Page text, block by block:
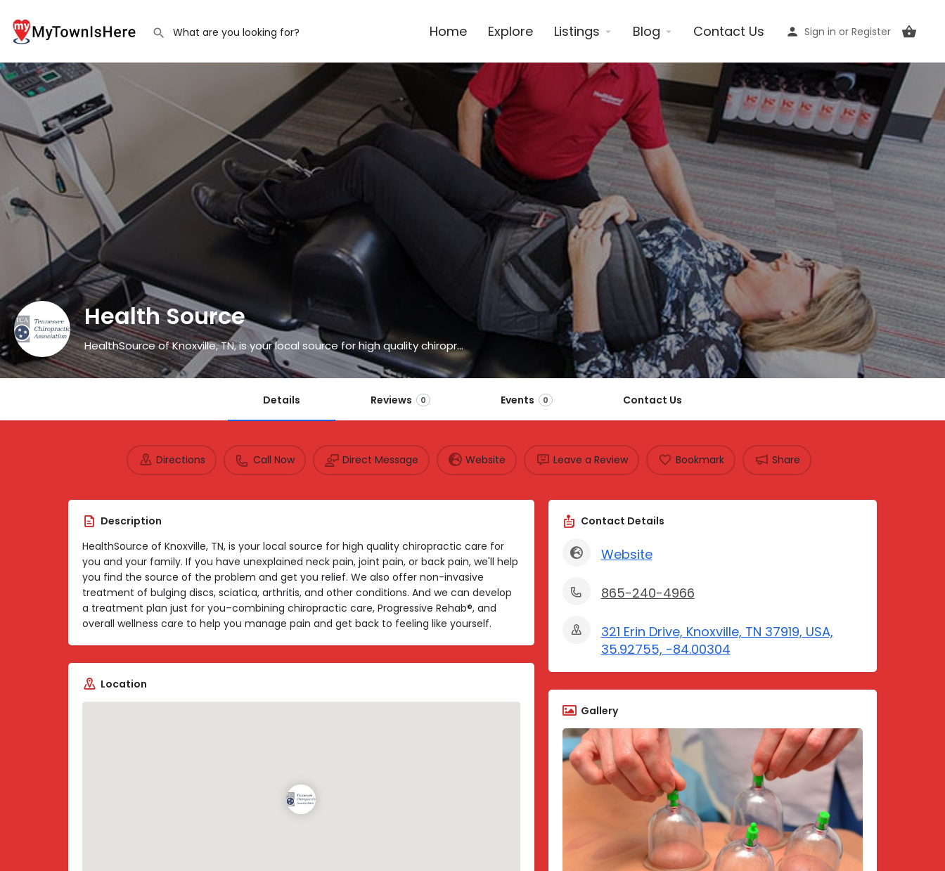
Home Explore Listings Blog Contact Us Sign in or Register
Health Source
HealthSource of Knoxville, TN, is your local source for high quality chiropractic care.
Details Reviews 0 Events 0 Contact Us
Directions Call Now Direct Message Website Leave a Review Bookmark Share
Description
HealthSource of Knoxville, TN, is your local source for high quality chiropractic care for
you and your family. If you have unexplained neck pain, joint pain, or back pain, we'll help
you find the source of the problem and get you relief. We also offer non-invasive
treatment of bulging discs, sciatica, arthritis, and other conditions. And we can develop
a treatment plan just for you–combining chiropractic care, Progressive Rehab®, and
overall wellness care to help you manage pain and get back to feeling like yourself.
Location
Contact Details
Website
865-240-4966
321 Erin Drive, Knoxville, TN 37919, USA,
35.92755, -84.00304
Gallery